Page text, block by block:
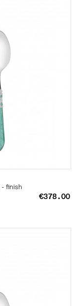
finish
€378.00